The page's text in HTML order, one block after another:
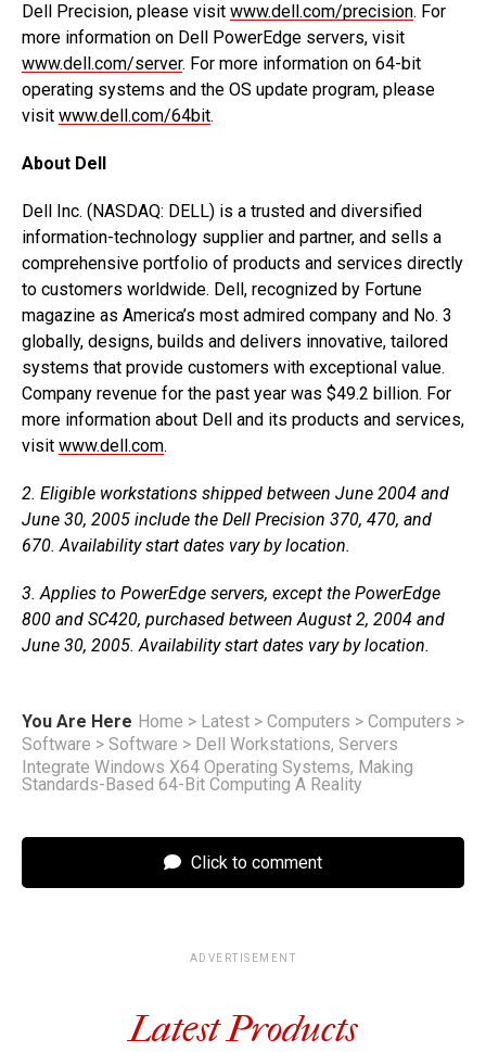
Dell Precision, please visit www.dell.com/precision. For
more information on Dell PowerEdge servers, visit
www.dell.com/server. For more information on 64-bit
operating systems and the OS update program, please
visit www.dell.com/64bit.
About Dell
Dell Inc. (NASDAQ: DELL) is a trusted and diversified
information-technology supplier and partner, and sells a
comprehensive portfolio of products and services directly
to customers worldwide. Dell, recognized by Fortune
magazine as America’s most admired company and No. 3
globally, designs, builds and delivers innovative, tailored
systems that provide customers with exceptional value.
Company revenue for the past year was $49.2 billion. For
more information about Dell and its products and services,
visit www.dell.com.
2. Eligible workstations shipped between June 2004 and
June 30, 2005 include the Dell Precision 370, 470, and
670. Availability start dates vary by location.
3. Applies to PowerEdge servers, except the PowerEdge
800 and SC420, purchased between August 2, 2004 and
June 30, 2005. Availability start dates vary by location.
You Are Here Home > Latest > Computers > Computers >
Software > Software > Dell Workstations, Servers
Integrate Windows X64 Operating Systems, Making
Standards-Based 64-Bit Computing A Reality
Click to comment
ADVERTISEMENT
Latest Products